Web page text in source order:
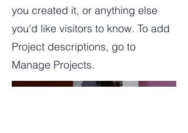
you created it, or anything else
you'd like visitors to know. To add
Project descriptions, go to
Manage Projects.